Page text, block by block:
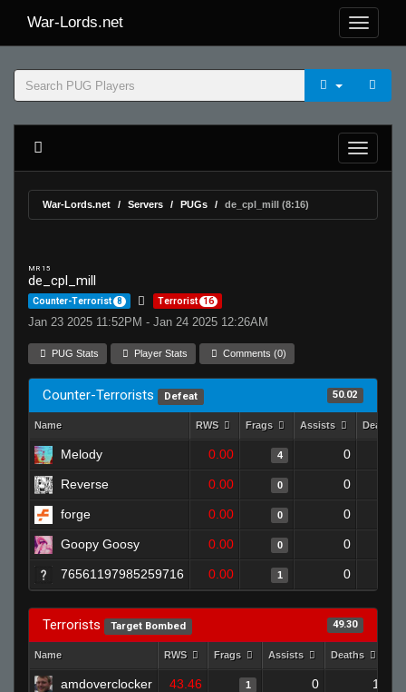
War-Lords.net
War-Lords.net Servers PUGs de_cpl_mill (8:16)
MR 15
de_cpl_mill
Counter-Terrorist 8 Terrorist 16
Jan 23 2025 11:52PM - Jan 24 2025 12:26AM
PUG Stats Player Stats Comments (0)
Counter-Terrorists Defeat 50.02
Name RWS Frags Assists Deaths
Melody 0.00 4 0
Reverse 0.00 0 0
forge 0.00 0 0
Goopy Goosy 0.00 0 0
76561197985259716 0.00 1 0
Terrorists Target Bombed 49.30
Name RWS Frags Assists Deaths
amdoverclocker 43.46 1 0 1